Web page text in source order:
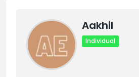
Aakhil
Individual